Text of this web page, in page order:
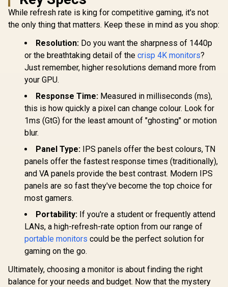
Philips 27E3U7903
27" 5K IPS Monitor /
5K (5120 x 2880)
IPS-Level Display /
4ms IPS Response
AI Webcam Sharp /
Adobe RGB Display-
P3 Color Accurate /
SmartKVM Switch
Multiple Sources /
Thunderbolt 4
Ultra-Fast /
PowerSensor
Energy Efficient /
Calman Ready
Color Calibration /
USB-C Docking
24,999 In Stock
IPS Display / 144Hz
Refresh Rate / 1ms
MPRT Response
Time / AMD
FreeSync™ /
Integrated
Speakers
R 6,199 In Stock
AOC
QHD
Refresh
Response
Support /
Friendly
R 3,299
While refresh rate is king for competitive gaming, it's not
the only thing that matters. Keep these in mind as you shop:
Resolution: Do you want the sharpness of 1440p
or the breathtaking detail of the crisp 4K monitors?
Just remember, higher resolutions demand more from
your GPU.
Response Time: Measured in milliseconds (ms),
this is how quickly a pixel can change colour. Look for
1ms (GtG) for the least amount of "ghosting" or motion
blur.
Panel Type: IPS panels offer the best colours, TN
panels offer the fastest response times (traditionally),
and VA panels provide the best contrast. Modern IPS
panels are so fast they've become the top choice for
most gamers.
Portability: If you're a student or frequently attend
LANs, a high-refresh-rate option from our range of
portable monitors could be the perfect solution for
gaming on the go.
Ultimately, choosing a monitor is about finding the right
balance for your needs and budget. Now that the mystery